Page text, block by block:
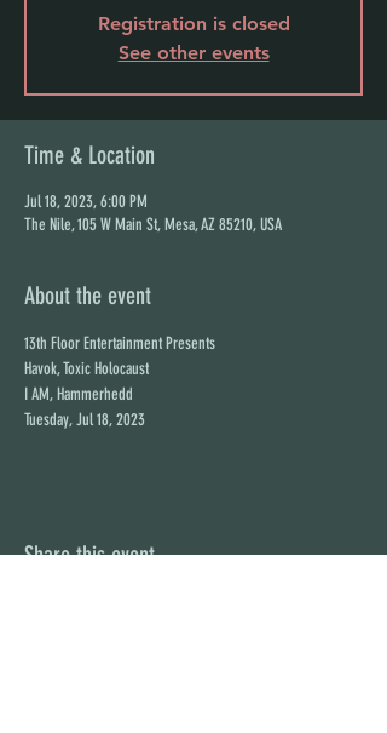
Registration is closed
See other events
Time & Location
Jul 18, 2023, 6:00 PM
The Nile, 105 W Main St, Mesa, AZ 85210, USA
About the event
13th Floor Entertainment Presents
Havok, Toxic Holocaust
I AM, Hammerhedd
Tuesday, Jul 18, 2023
Share this event